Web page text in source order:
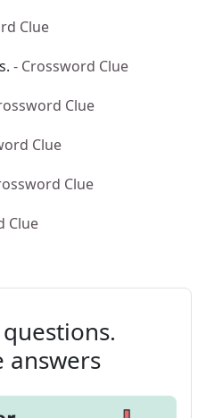
Clue
- Crossword Clue
Clue
Clue
Clue
Clue
answers